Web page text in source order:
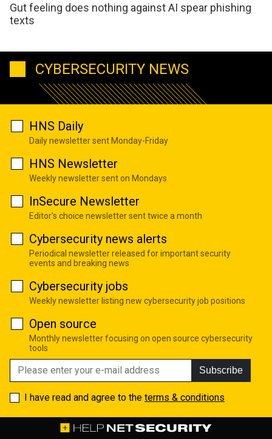
Gut feeling does nothing against AI spear phishing
texts
CYBERSECURITY NEWS
HNS Daily
Daily newsletter sent Monday-Friday
HNS Newsletter
Weekly newsletter sent on Mondays
InSecure Newsletter
Editor's choice newsletter sent twice a month
Cybersecurity news alerts
Periodical newsletter released for important security
events and breaking news
Cybersecurity jobs
Weekly newsletter listing new cybersecurity job positions
Open source
Monthly newsletter focusing on open source cybersecurity
tools
Subscribe
I have read and agree to the terms & conditions